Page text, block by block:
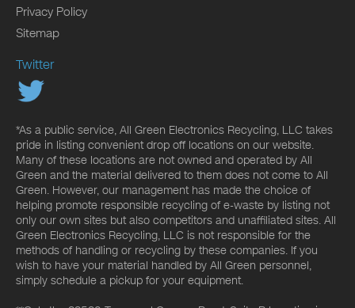
Privacy Policy
Sitemap
Twitter
*As a public service, All Green Electronics Recycling, LLC takes
pride in listing convenient drop off locations on our website.
Many of these locations are not owned and operated by All
Green and the material delivered to them does not come to All
Green. However, our management has made the choice of
helping promote responsible recycling of e-waste by listing not
only our own sites but also competitors and unaffiliated sites. All
Green Electronics Recycling, LLC is not responsible for the
methods of handling or recycling by these companies. If you
wish to have your material handled by All Green personnel,
simply schedule a pickup for your equipment.